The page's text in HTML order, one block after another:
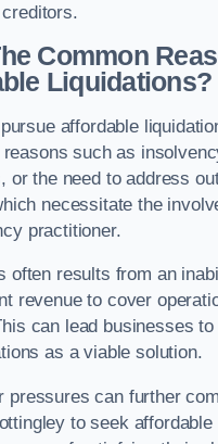
Common
Liquidations?
affordable
such as
or the need to address
necessitate the
practitioner.
often results from an
revenue to cover
can lead businesses
as a viable solution.
pressures can further
to seek affordable